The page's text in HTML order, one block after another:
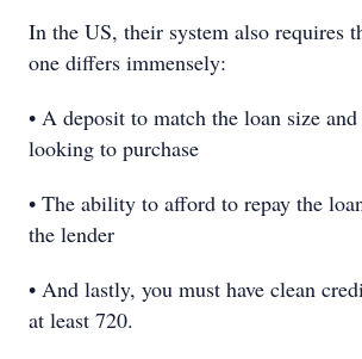
In the US, their system also requires
one differs immensely:
• A deposit to match the loan size
looking to purchase
• The ability to afford to repay the
the lender
• And lastly, you must have clean
at least 720.